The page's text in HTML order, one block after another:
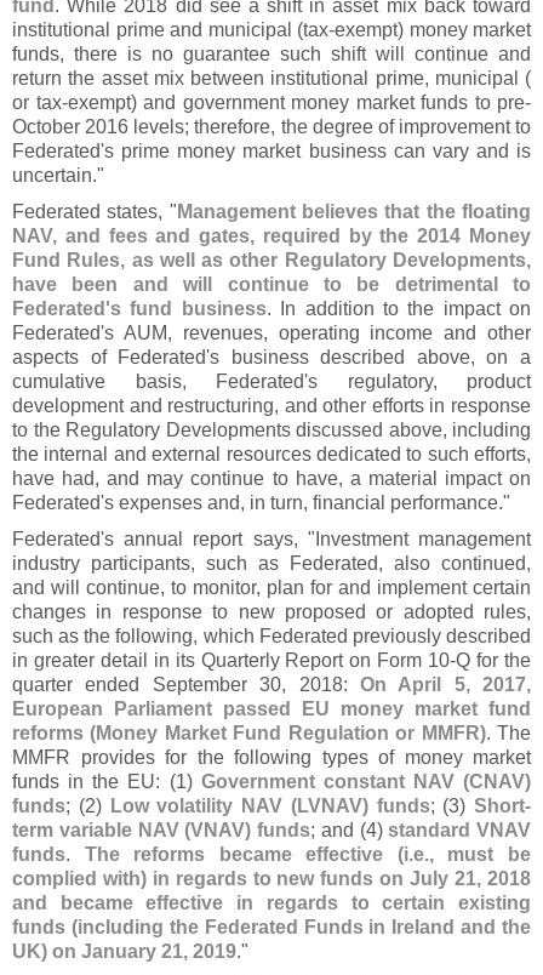
fund . While 2018 did see a shift in asset mix back toward
institutional prime and municipal (tax-exempt) money market
funds, there is no guarantee such shift will continue and
return the asset mix between institutional prime, municipal (
or tax-exempt) and government money market funds to pre-
October 2016 levels; therefore, the degree of improvement to
Federated's prime money market business can vary and is
uncertain."
Federated states, " Management believes that the floating
NAV, and fees and gates, required by the 2014 Money
Fund Rules, as well as other Regulatory Developments,
have been and will continue to be detrimental to
Federated's fund business. In addition to the impact on
Federated's AUM, revenues, operating income and other
aspects of Federated's business described above, on a
cumulative basis, Federated's regulatory, product
development and restructuring, and other efforts in response
to the Regulatory Developments discussed above, including
the internal and external resources dedicated to such efforts,
have had, and may continue to have, a material impact on
Federated's expenses and, in turn, financial performance."
Federated's annual report says, " Investment management
industry participants, such as Federated, also continued,
and will continue, to monitor, plan for and implement certain
changes in response to new proposed or adopted rules,
such as the following, which Federated previously described
in greater detail in its Quarterly Report on Form 10-Q for the
quarter ended September 30, 2018: On April 5, 2017,
European Parliament passed EU money market fund
reforms (Money Market Fund Regulation or MMFR). The
MMFR provides for the following types of money market
funds in the EU: (1) Government constant NAV (CNAV)
funds; (2) Low volatility NAV (LVNAV) funds; (3) Short-
term variable NAV (VNAV) funds; and (4)standard VNAV
funds. The reforms became effective (i.e., must be
complied with) in regards to new funds on July 21, 2018
and became effective in regards to certain existing
funds (including the Federated Funds in Ireland and the
UK) on January 21, 2019."